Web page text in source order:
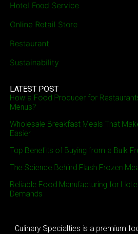
Hotel Food Service
Online Retail Store
Restaurant
Sustainability
LATEST POST
How a Food Producer for
Menus?
Wholesale Breakfast Meals That
Easier
Top Benefits of Buying from a Bulk
The Science Behind Flash Frozen
Reliable Food Manufacturing for
Demands
Culinary Specialties is a premium